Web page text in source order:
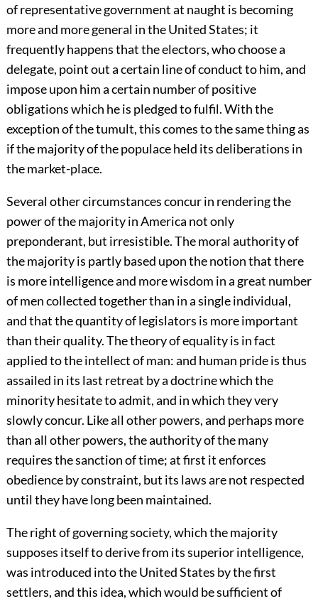
of representative government at naught is becoming
more and more general in the United States; it
frequently happens that the electors, who choose a
delegate, point out a certain line of conduct to him, and
impose upon him a certain number of positive
obligations which he is pledged to fulfil. With the
exception of the tumult, this comes to the same thing as
if the majority of the populace held its deliberations in
the market-place.
Several other circumstances concur in rendering the
power of the majority in America not only
preponderant, but irresistible. The moral authority of
the majority is partly based upon the notion that there
is more intelligence and more wisdom in a great number
of men collected together than in a single individual,
and that the quantity of legislators is more important
than their quality. The theory of equality is in fact
applied to the intellect of man: and human pride is thus
assailed in its last retreat by a doctrine which the
minority hesitate to admit, and in which they very
slowly concur. Like all other powers, and perhaps more
than all other powers, the authority of the many
requires the sanction of time; at first it enforces
obedience by constraint, but its laws are not respected
until they have long been maintained.
The right of governing society, which the majority
supposes itself to derive from its superior intelligence,
was introduced into the United States by the first
settlers, and this idea, which would be sufficient of